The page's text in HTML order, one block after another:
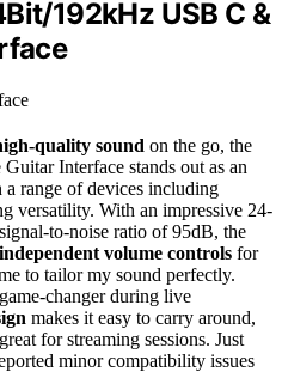
192kHz USB C &
quality sound on the go, the
Interface stands out as an
range of devices including
versatility. With an impressive 24-
to-noise ratio of 95dB, the
independent volume controls for
to tailor my sound perfectly.
changer during live
makes it easy to carry around,
for streaming sessions. Just
minor compatibility issues